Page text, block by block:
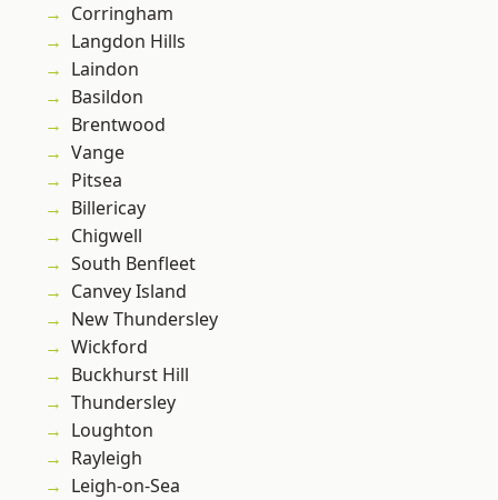
Corringham
Langdon Hills
Laindon
Basildon
Brentwood
Vange
Pitsea
Billericay
Chigwell
South Benfleet
Canvey Island
New Thundersley
Wickford
Buckhurst Hill
Thundersley
Loughton
Rayleigh
Leigh-on-Sea